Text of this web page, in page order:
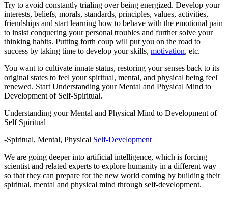
Try to avoid constantly trialing over being energized. Develop your
interests, beliefs, morals, standards, principles, values, activities,
friendships and start learning how to behave with the emotional pain
to insist conquering your personal troubles and further solve your
thinking habits. Putting forth coup will put you on the road to
success by taking time to develop your skills, motivation, etc.
You want to cultivate innate status, restoring your senses back to its
original states to feel your spiritual, mental, and physical being feel
renewed. Start Understanding your Mental and Physical Mind to
Development of Self-Spiritual.
Understanding your Mental and Physical Mind to Development of
Self Spiritual
-Spiritual, Mental, Physical Self-Development
We are going deeper into artificial intelligence, which is forcing
scientist and related experts to explore humanity in a different way
so that they can prepare for the new world coming by building their
spiritual, mental and physical mind through self-development.